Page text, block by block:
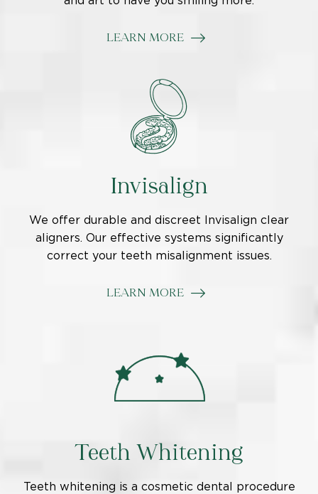
LEARN MORE
Invisalign
We offer durable and discreet Invisalign clear
aligners. Our effective systems significantly
correct your teeth misalignment issues.
LEARN MORE
Teeth Whitening
Teeth whitening is a cosmetic dental procedure